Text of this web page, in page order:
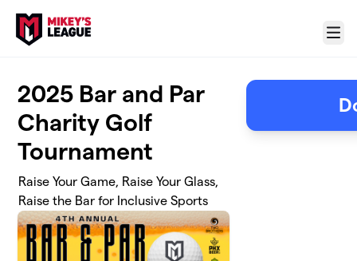
Menu
2025 Bar and Par
Charity Golf
Tournament
Raise Your Game, Raise Your Glass,
Raise the Bar for Inclusive Sports